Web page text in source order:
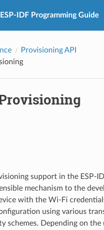
ESP-IDF Programming Guide
Provisioning API
support in the ESP-
mechanism to the
with the Wi-Fi
using various
schemes. Depending on the